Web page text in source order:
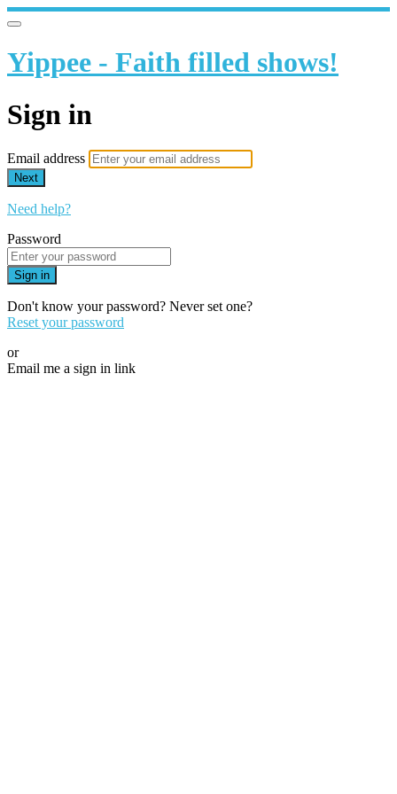
Yippee - Faith filled shows!
Sign in
Email address
Next
Need help?
Password
Sign in
Don't know your password? Never set one?
Reset your password
or
Email me a sign in link